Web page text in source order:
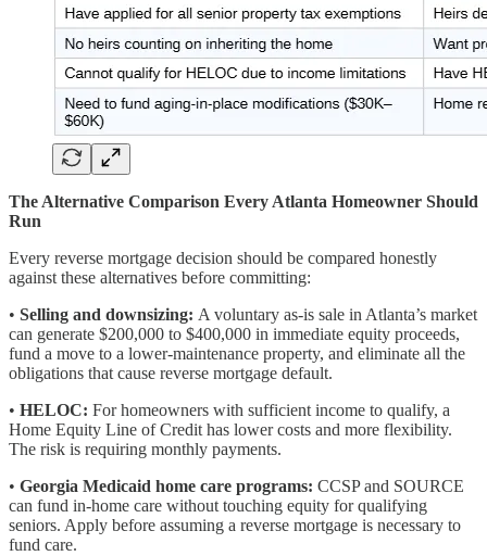
The Alternative Comparison Every Atlanta Homeowner Should
Run
Every reverse mortgage decision should be compared honestly
against these alternatives before committing:
• Selling and downsizing: A voluntary as-is sale in Atlanta’s market
can generate $200,000 to $400,000 in immediate equity proceeds,
fund a move to a lower-maintenance property, and eliminate all the
obligations that cause reverse mortgage default.
• HELOC: For homeowners with sufficient income to qualify, a
Home Equity Line of Credit has lower costs and more flexibility.
The risk is requiring monthly payments.
• Georgia Medicaid home care programs: CCSP and SOURCE
can fund in-home care without touching equity for qualifying
seniors. Apply before assuming a reverse mortgage is necessary to
fund care.